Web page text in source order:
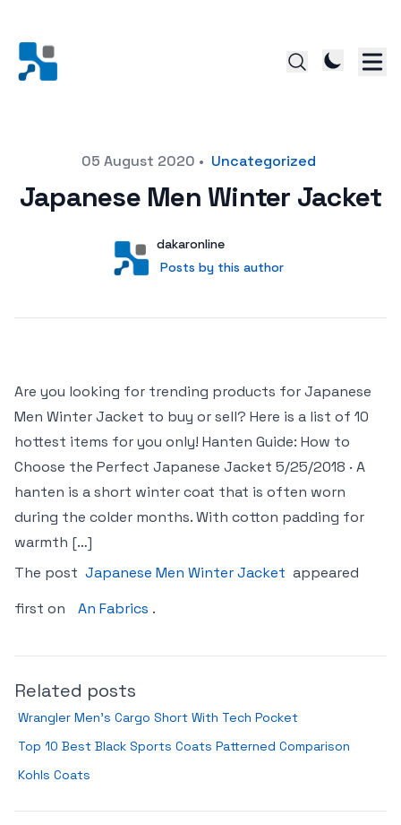
Posted on05 August 2020 • Uncategorized
Japanese Men Winter Jacket
User
dakaronline
Posts by this author
Posts by this author
Are you looking for trending products for Japanese
Men Winter Jacket to buy or sell? Here is a list of 10
hottest items for you only! Hanten Guide: How to
Choose the Perfect Japanese Jacket 5/25/2018 · A
hanten is a short winter coat that is often worn
during the colder months. With cotton padding for
warmth […]
The post Japanese Men Winter Jacket appeared
first on
An Fabrics .
Related posts
Wrangler Men’s Cargo Short With Tech Pocket
Top 10 Best Black Sports Coats Patterned Comparison
Kohls Coats